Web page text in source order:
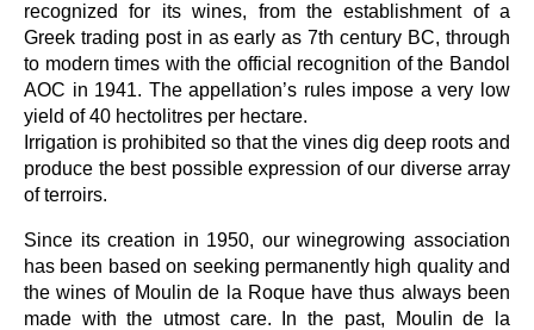
recognized for its wines, from the establishment of a
Greek trading post in as early as 7th century BC, through
to modern times with the official recognition of the Bandol
AOC in 1941. The appellation’s rules impose a very low
yield of 40 hectolitres per hectare.
Irrigation is prohibited so that the vines dig deep roots and
produce the best possible expression of our diverse array
of terroirs.
Since its creation in 1950, our winegrowing association
has been based on seeking permanently high quality and
the wines of Moulin de la Roque have thus always been
made with the utmost care. In the past, Moulin de la